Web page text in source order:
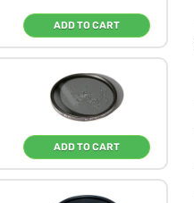
ADD TO CART
ADD TO CART